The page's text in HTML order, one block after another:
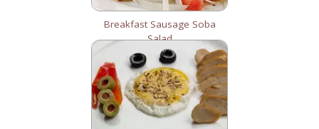
Breakfast Sausage Soba
Salad